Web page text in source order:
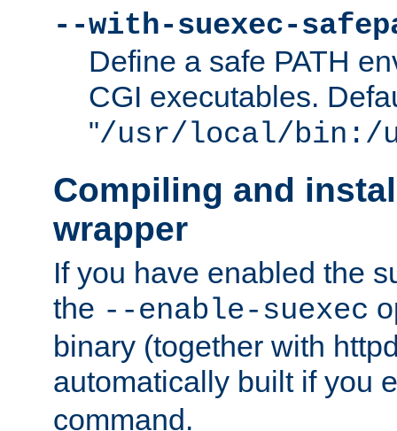
--with-suexec-
Define a safe PATH
CGI executables.
"/usr/local/bin:/
Compiling and
wrapper
If you have enabled the
the --enable-suexec
binary (together with
automatically built if you
command.